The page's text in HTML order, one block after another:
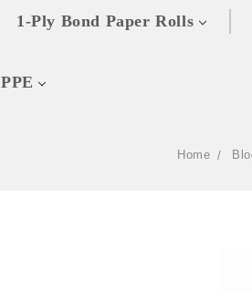
1-Ply Bond Paper Rolls
PPE
Home